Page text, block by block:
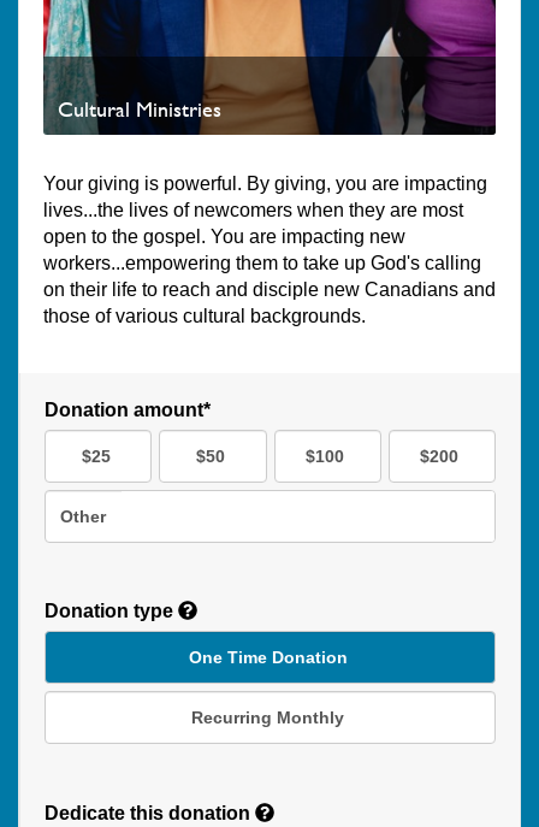
Cultural Ministries
Your giving is powerful. By giving, you are impacting
lives...the lives of newcomers when they are most
open to the gospel. You are impacting new
workers...empowering them to take up God's calling
on their life to reach and disciple new Canadians and
those of various cultural backgrounds.
Donation amount*
$25 $50 $100 $200
Other
Donation type
One Time Donation
Recurring Monthly
Duration
Dedicate this donation